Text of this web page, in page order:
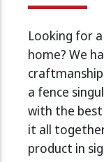
Looking for
home? We
a fence
with the
it all
product in